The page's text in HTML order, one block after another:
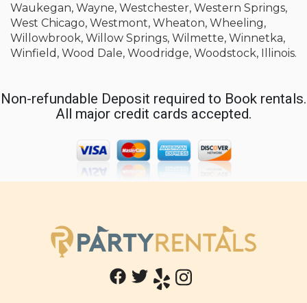
Waukegan, Wayne, Westchester, Western Springs,
West Chicago, Westmont, Wheaton, Wheeling,
Willowbrook, Willow Springs, Wilmette, Winnetka,
Winfield, Wood Dale, Woodridge, Woodstock, Illinois.
Non-refundable Deposit required to Book rentals.
All major credit cards accepted.